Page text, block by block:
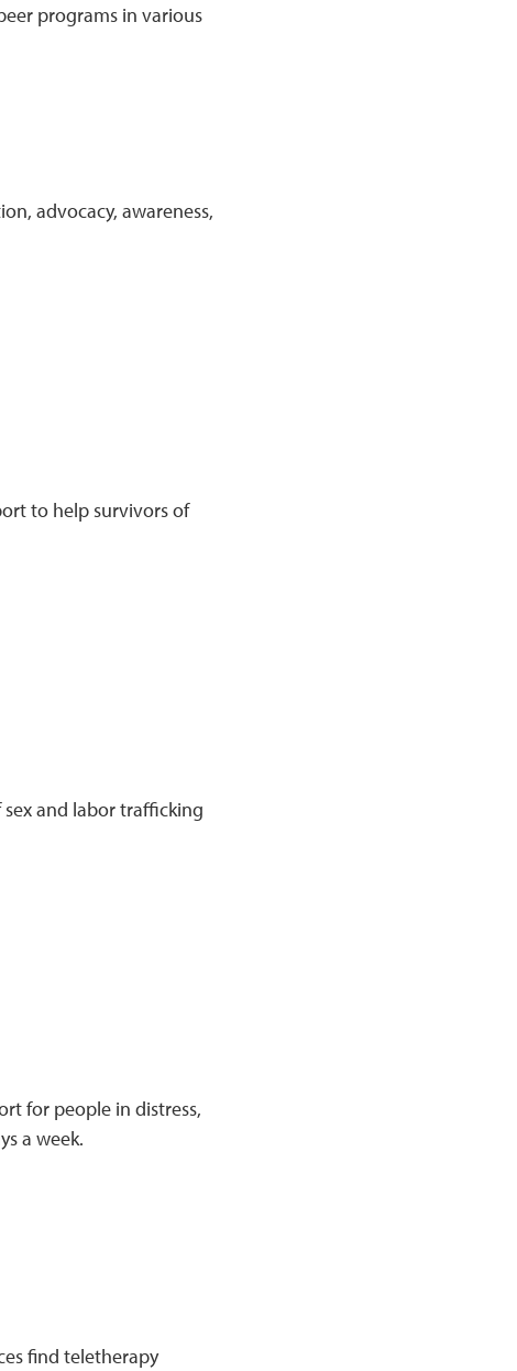
programs in various
advocacy, awareness,
to help survivors of
and labor trafficking
for people in distress,
a week.
find teletherapy